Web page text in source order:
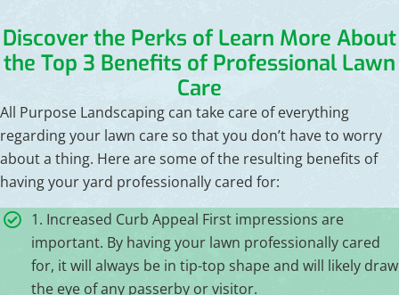
Discover the Perks of Learn More About
the Top 3 Benefits of Professional Lawn
Care
All Purpose Landscaping can take care of everything
regarding your lawn care so that you don’t have to worry
about a thing. Here are some of the resulting benefits of
having your yard professionally cared for:
1. Increased Curb Appeal First impressions are
important. By having your lawn professionally cared
for, it will always be in tip-top shape and will likely draw
the eye of any passerby or visitor.